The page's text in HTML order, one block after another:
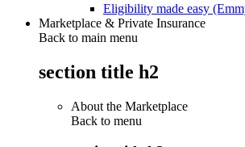
Eligibility made easy
Marketplace & Private Insurance
Back to main menu
section title h2
About the Marketplace
Back to menu